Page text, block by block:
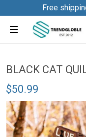
Free
BLACK CAT
$50.99